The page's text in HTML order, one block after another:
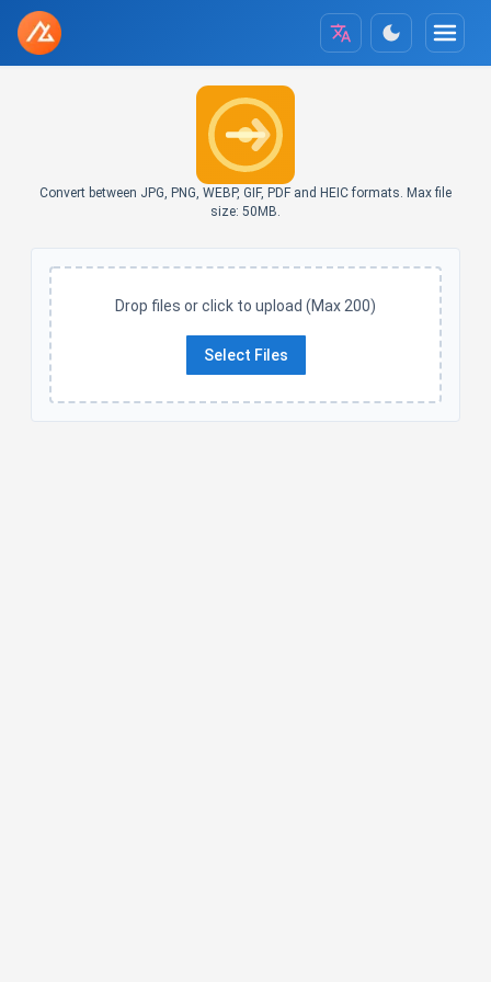
Convert between JPG, PNG, WEBP, GIF, PDF and HEIC formats. Max file
size: 50MB.
Drop files or click to upload (Max 200)
Select Files